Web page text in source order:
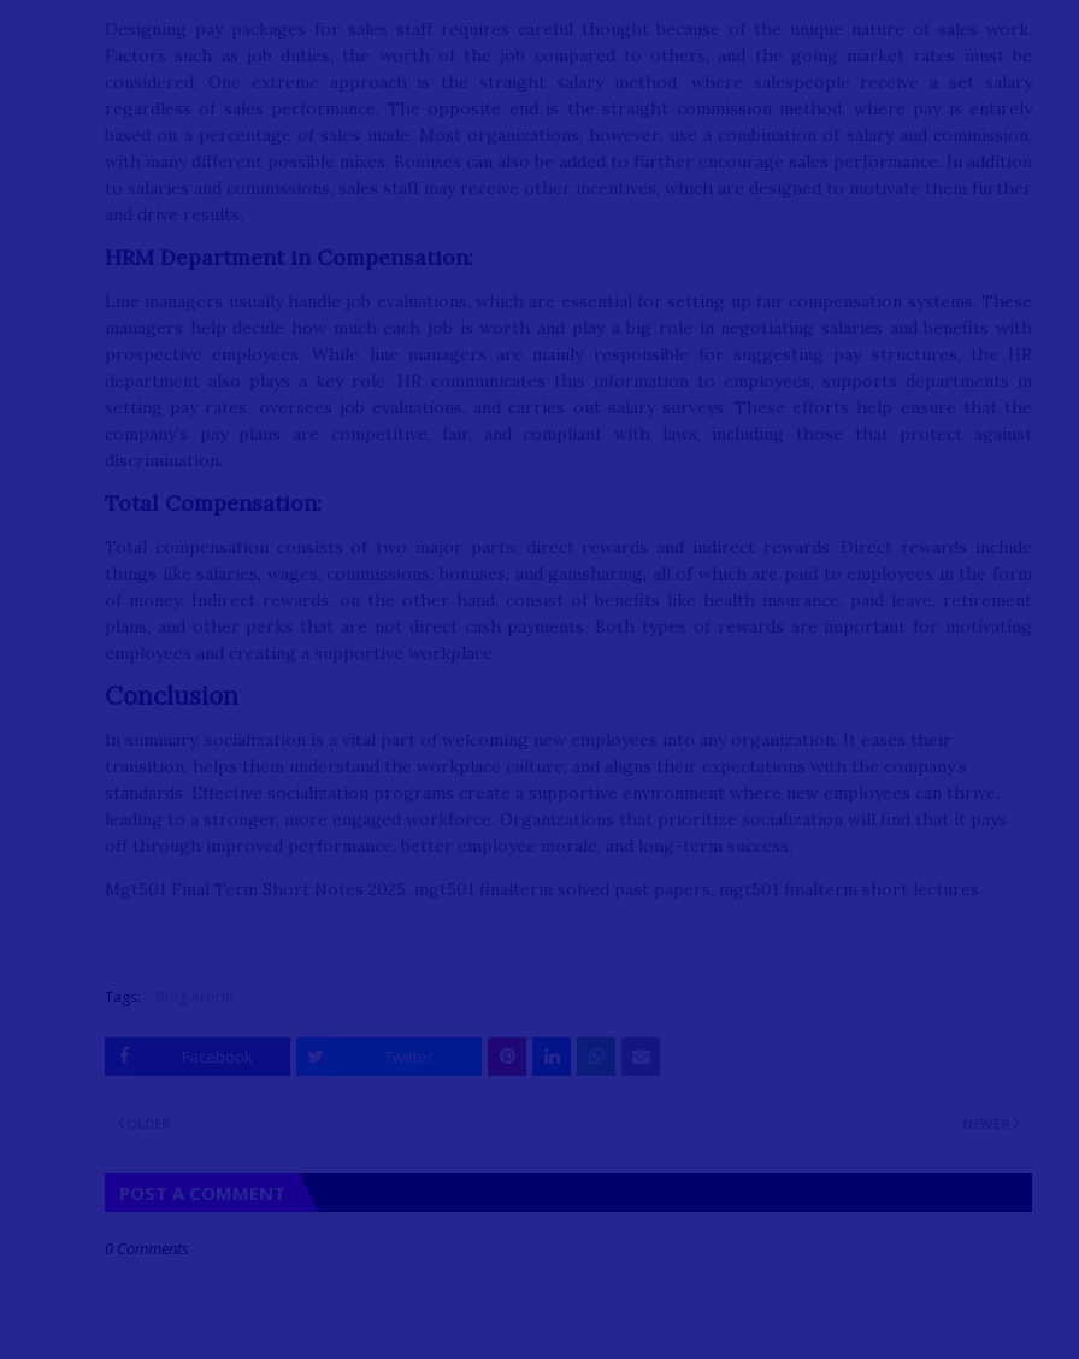
Designing pay packages for sales staff requires careful thought because of the unique nature of sales work.
Factors such as job duties, the worth of the job compared to others, and the going market rates must be
considered. One extreme approach is the straight salary method, where salespeople receive a set salary
regardless of sales performance. The opposite end is the straight commission method, where pay is entirely
based on a percentage of sales made. Most organizations, however, use a combination of salary and commission,
with many different possible mixes. Bonuses can also be added to further encourage sales performance. In addition
to salaries and commissions, sales staff may receive other incentives, which are designed to motivate them further
and drive results.
HRM Department in Compensation:
Line managers usually handle job evaluations, which are essential for setting up fair compensation systems. These
managers help decide how much each job is worth and play a big role in negotiating salaries and benefits with
prospective employees. While line managers are mainly responsible for suggesting pay structures, the HR
department also plays a key role. HR communicates this information to employees, supports departments in
setting pay rates, oversees job evaluations, and carries out salary surveys. These efforts help ensure that the
company’s pay plans are competitive, fair, and compliant with laws, including those that protect against
discrimination.
Total Compensation:
Total compensation consists of two major parts: direct rewards and indirect rewards. Direct rewards include
things like salaries, wages, commissions, bonuses, and gainsharing, all of which are paid to employees in the form
of money. Indirect rewards, on the other hand, consist of benefits like health insurance, paid leave, retirement
plans, and other perks that are not direct cash payments. Both types of rewards are important for motivating
employees and creating a supportive workplace.
Conclusion
In summary, socialization is a vital part of welcoming new employees into any organization. It eases their
transition, helps them understand the workplace culture, and aligns their expectations with the company’s
standards. Effective socialization programs create a supportive environment where new employees can thrive,
leading to a stronger, more engaged workforce. Organizations that prioritize socialization will find that it pays
off through improved performance, better employee morale, and long-term success.
Mgt501 Final Term Short Notes 2025, mgt501 finalterm solved past papers, mgt501 finalterm short lectures
Tags:
Facebook Twitter
POST A COMMENT
0 Comments